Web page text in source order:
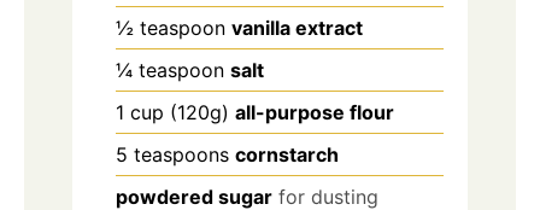
½ teaspoon vanilla extract
¼ teaspoon salt
1 cup (120g) all-purpose flour
5 teaspoons cornstarch
powdered sugar for dusting